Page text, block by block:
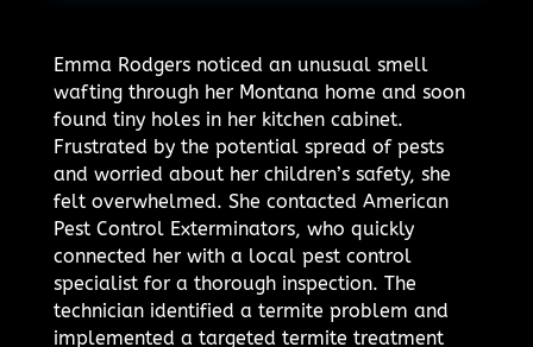
Emma Rodgers noticed an unusual smell
wafting through her Montana home and soon
found tiny holes in her kitchen cabinet.
Frustrated by the potential spread of pests
and worried about her children’s safety, she
felt overwhelmed. She contacted American
Pest Control Exterminators, who quickly
connected her with a local pest control
specialist for a thorough inspection. The
technician identified a termite problem and
implemented a targeted termite treatment